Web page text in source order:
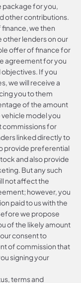
package for you,
other contributions.
we then
lenders on our
offer of finance for
agreement for you
objectives. If you
we will receive a
you to them
of the amount
vehicle model you
commissions for
linked directly to
provide preferential
and also provide
But any such
not affect the
however, you
paid to us with the
we propose
of the likely amount
consent to
of commission that
signing your
terms and